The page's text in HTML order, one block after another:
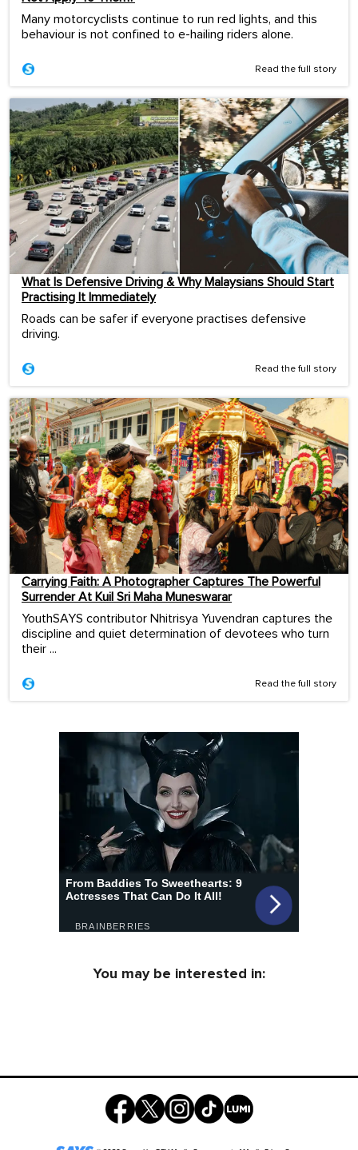
Many motorcyclists continue to run red lights, and this
behaviour is not confined to e-hailing riders alone.
Read the full story
What Is Defensive Driving & Why Malaysians Should Start
Practising It Immediately
Roads can be safer if everyone practises defensive
driving.
Read the full story
Carrying Faith: A Photographer Captures The Powerful
Surrender At Kuil Sri Maha Muneswarar
YouthSAYS contributor Nhitrisya Yuvendran captures the
discipline and quiet determination of devotees who turn
their ...
Read the full story
You may be interested in: